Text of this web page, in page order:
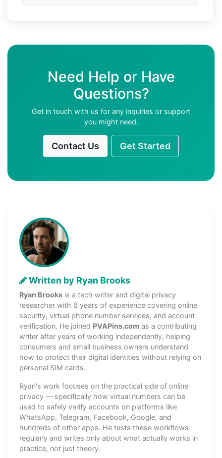
Need Help or Have
Questions?
Get in touch with us for any inquiries or support
you might need.
Contact Us Get Started
Written by Ryan Brooks
Ryan Brooks is a tech writer and digital privacy
researcher with 6 years of experience covering online
security, virtual phone number services, and account
verification. He joined PVAPins.com as a contributing
writer after years of working independently, helping
consumers and small business owners understand
how to protect their digital identities without relying on
personal SIM cards.
Ryan's work focuses on the practical side of online
privacy — specifically how virtual numbers can be
used to safely verify accounts on platforms like
WhatsApp, Telegram, Facebook, Google, and
hundreds of other apps. He tests these workflows
regularly and writes only about what actually works in
practice, not just theory.